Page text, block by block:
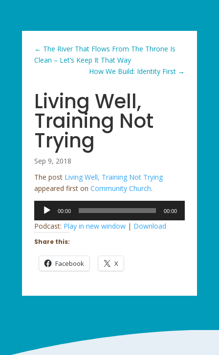
← The River That Flows From The Throne Is
Clean – Let’s Keep It That Way
How We Build: Identity First →
Living Well,
Training Not
Trying
Sep 9, 2018
The post Living Well, Training Not Trying
appeared first on Community Church.
Audio
Player
00:00 00:00
Podcast: Play in new window| Download
Share this:
Facebook X